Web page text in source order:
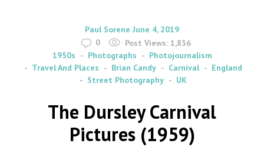
Flashback
By
Paul Sorene on
June 4, 2019
0
Post Views: 1,836
1950s
Photographs
Photojournalism
Travel And Places
Brian Candy Carnival
England
Street Photography
UK
The Dursley Carnival
Pictures (1959)